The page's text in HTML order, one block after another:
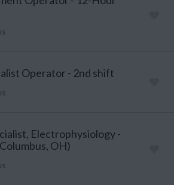
Operator - 2nd shift
Electrophysiology -
OH)